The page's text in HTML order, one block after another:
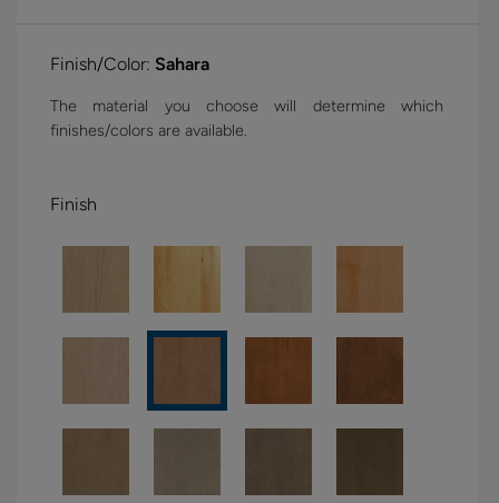
Finish/Color: Sahara
The material you choose will determine which
finishes/colors are available.
Finish